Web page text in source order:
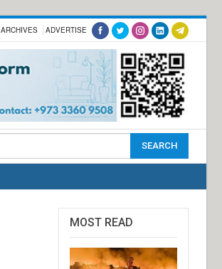
ARCHIVES ADVERTISE
MOST READ